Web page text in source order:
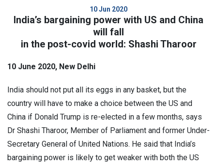
10 Jun 2020
India’s bargaining power with US and China
will fall
in the post-covid world: Shashi Tharoor
10 June 2020, New Delhi
India should not put all its eggs in any basket, but the
country will have to make a choice between the US and
China if Donald Trump is re-elected in a few months, says
Dr Shashi Tharoor, Member of Parliament and former Under-
Secretary General of United Nations. He said that India’s
bargaining power is likely to get weaker with both the US